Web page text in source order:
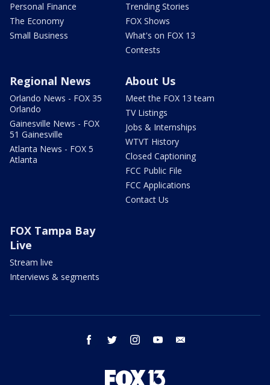
Personal Finance
The Economy
Small Business
Trending Stories
FOX Shows
What's on FOX 13
Contests
Regional News
Orlando News - FOX 35
Orlando
Gainesville News - FOX
51 Gainesville
Atlanta News - FOX 5
Atlanta
About Us
Meet the FOX 13 team
TV Listings
Jobs & Internships
WTVT History
Closed Captioning
FCC Public File
FCC Applications
Contact Us
FOX Tampa Bay
Live
Stream live
Interviews & segments
facebook twitter instagram youtube